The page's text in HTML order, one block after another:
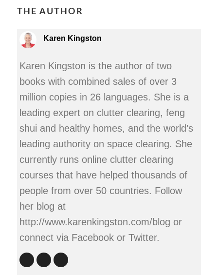
THE AUTHOR
Karen Kingston
Karen Kingston is the author of two
books with combined sales of over 3
million copies in 26 languages. She is a
leading expert on clutter clearing, feng
shui and healthy homes, and the world’s
leading authority on space clearing. She
currently runs online clutter clearing
courses that have helped thousands of
people from over 50 countries. Follow
her blog at
http://www.karenkingston.com/blog or
connect via Facebook or Twitter.